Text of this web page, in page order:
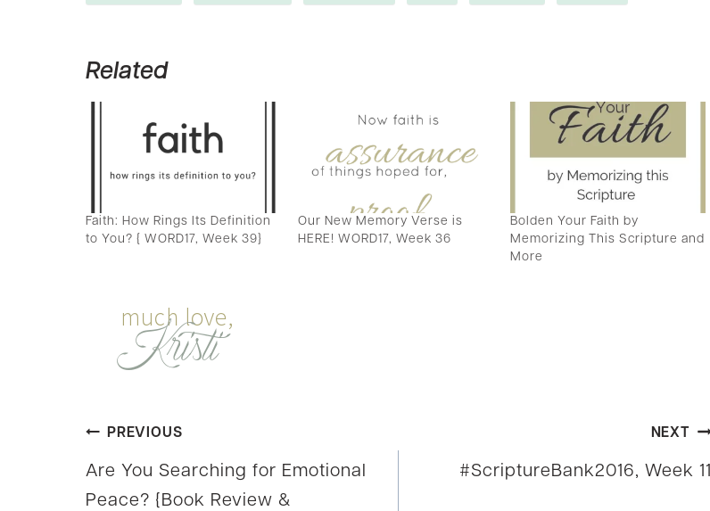
Related
Faith: How Rings Its Definition
to You? { WORD17, Week 39}
Our New Memory Verse is
HERE! WORD17, Week 36
Bolden Your Faith by
Memorizing This Scripture and
More
Post
navigation
PREVIOUS
Are You Searching for Emotional
Peace? {Book Review &
NEXT
#ScriptureBank2016, Week 11